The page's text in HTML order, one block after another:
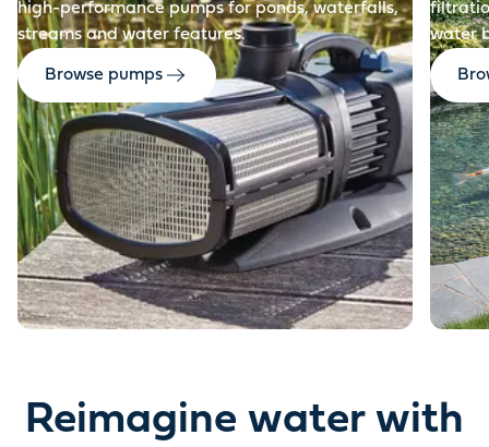
high-performance pumps for ponds, waterfalls,
streams and water features.
Browse pumps
water
Reimagine water with